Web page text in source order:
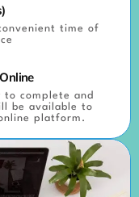
time of
to complete and
be available to
platform.